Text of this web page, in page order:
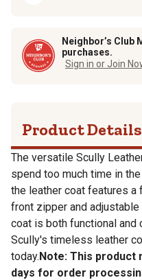
Neighbor’s Club
purchases.
Sign in or Join
Product Details
The versatile Scully
spend too much time in
the leather coat features a
front zipper and
coat is both functional and
Scully's timeless leather
today.Note: This product
days for order